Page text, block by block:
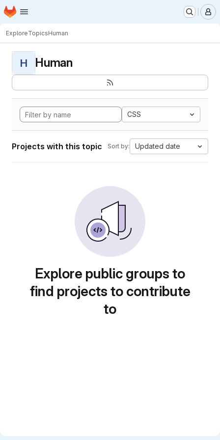
Skip to main content
Homepage
ExploreTopicsHuman
H Human
CSS
Projects with this topic Sort by: Updated date
Explore public groups to
find projects to contribute
to